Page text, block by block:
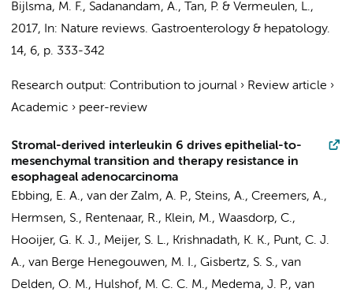
Bijlsma, M. F., Sadanandam, A., Tan, P. & Vermeulen, L.,
2017, In: Nature reviews. Gastroenterology & hepatology.
14, 6, p. 333-342
Research output: Contribution to journal › Review article ›
Academic › peer-review
Stromal-derived interleukin 6 drives epithelial-to-
mesenchymal transition and therapy resistance in
esophageal adenocarcinoma
Ebbing, E. A., van der Zalm, A. P., Steins, A., Creemers, A.,
Hermsen, S., Rentenaar, R., Klein, M., Waasdorp, C.,
Hooijer, G. K. J., Meijer, S. L., Krishnadath, K. K., Punt, C. J.
A., van Berge Henegouwen, M. I., Gisbertz, S. S., van
Delden, O. M., Hulshof, M. C. C. M., Medema, J. P., van